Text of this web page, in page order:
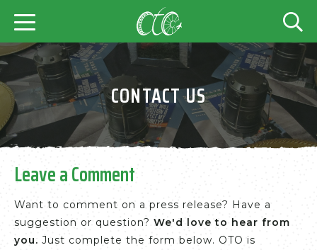
CONTACT US
Leave a Comment
Want to comment on a press release? Have a
suggestion or question? We'd love to hear from
you. Just complete the form below. OTO is